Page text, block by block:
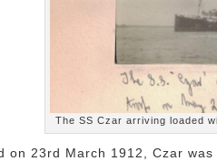
The SS Czar arriving loaded
on 23rd March 1912, Czar